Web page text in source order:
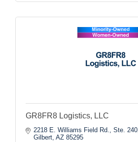
GR8FR8 Logistics, LLC
2218 E. Williams Field Rd., Ste. 240
Gilbert AZ 85295